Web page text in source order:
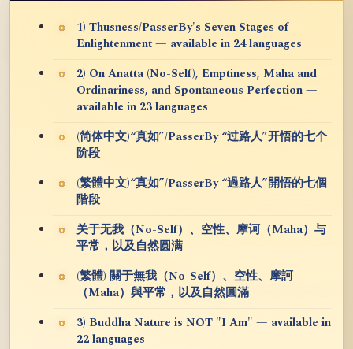
1) Thusness/PasserBy's Seven Stages of
Enlightenment — available in 24 languages
2) On Anatta (No-Self), Emptiness, Maha and
Ordinariness, and Spontaneous Perfection —
available in 23 languages
(简体中文)“真如”/PasserBy “过路人”开悟的七个
阶段
(繁體中文)“真如”/PasserBy “過路人”開悟的七個
階段
关于无我（No-Self）、空性、摩诃（Maha）与
平常，以及自然圆满
(繁體) 關于無我（No-Self）、空性、摩訶
（Maha）與平常，以及自然圓滿
3) Buddha Nature is NOT "I Am" — available in
22 languages